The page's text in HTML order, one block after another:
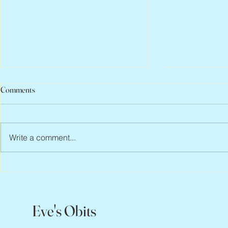
Scott Hylands, 1943 – 2026
Comments
Write a comment...
Eve's Obits